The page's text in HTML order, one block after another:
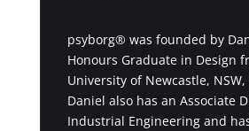
psyborg® was founded by
Honours Graduate in Design
University of Newcastle,
Daniel also has an Associate
Industrial Engineering and